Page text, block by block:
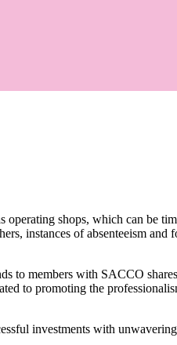
operating shops, which can be
instances of absenteeism and
to members with SACCO
to promoting the
investments with